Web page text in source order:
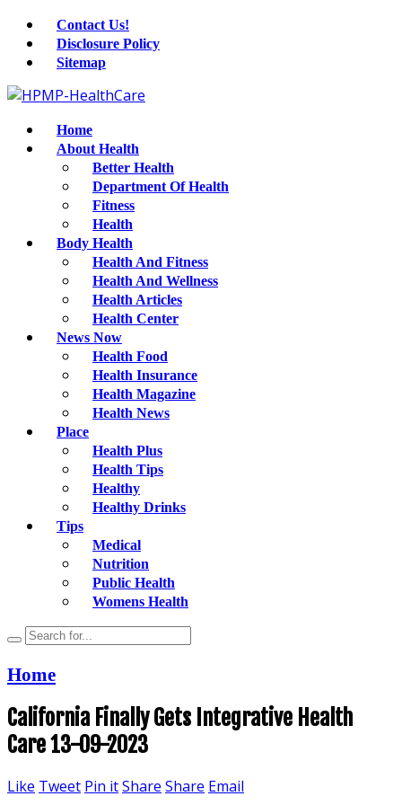
Contact Us!
Disclosure Policy
Sitemap
Home
About Health
Better Health
Department Of Health
Fitness
Health
Body Health
Health And Fitness
Health And Wellness
Health Articles
Health Center
News Now
Health Food
Health Insurance
Health Magazine
Health News
Place
Health Plus
Health Tips
Healthy
Healthy Drinks
Tips
Medical
Nutrition
Public Health
Womens Health
Home
California Finally Gets Integrative Health
Care 13-09-2023
Like Tweet Pin itShare Share Email